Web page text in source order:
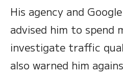
His agency and
advised him to spend
investigate traffic
also warned him